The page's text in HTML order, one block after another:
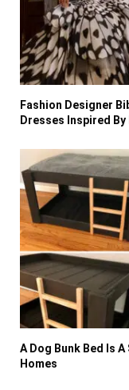
Fashion Designer
Dresses Inspired
A Dog Bunk Bed Is
Homes